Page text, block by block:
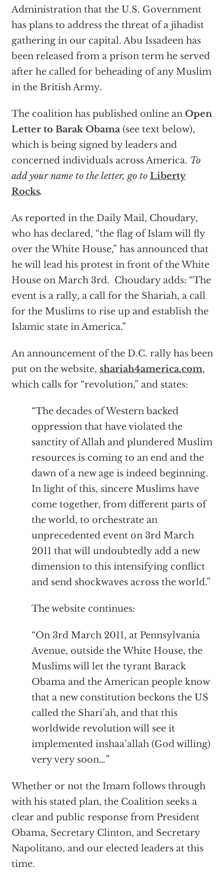
Administration that the U.S. Government
has plans to address the threat of a jihadist
gathering in our capital. Abu Issadeen has
been released from a prison term he served
after he called for beheading of any Muslim
in the British Army.
The coalition has published online an Open
Letter to Barak Obama(see text below),
which is being signed by leaders and
concerned individuals across America. To
add your name to the letter, go to Liberty
Rocks.
As reported in the Daily Mail, Choudary,
who has declared, “the flag of Islam will fly
over the White House,” has announced that
he will lead his protest in front of the White
House on March 3rd. Choudary adds: “The
event is a rally, a call for the Shariah, a call
for the Muslims to rise up and establish the
Islamic state in America.”
An announcement of the D.C. rally has been
put on the website, shariah4america.com,
which calls for “revolution,” and states:
“The decades of Western backed
oppression that have violated the
sanctity of Allah and plundered Muslim
resources is coming to an end and the
dawn of a new age is indeed beginning.
In light of this, sincere Muslims have
come together, from different parts of
the world, to orchestrate an
unprecedented event on 3rd March
2011 that will undoubtedly add a new
dimension to this intensifying conflict
and send shockwaves across the world.”
The website continues:
“On 3rd March 2011, at Pennsylvania
Avenue, outside the White House, the
Muslims will let the tyrant Barack
Obama and the American people know
that a new constitution beckons the US
called the Shari’ah, and that this
worldwide revolution will see it
implemented inshaa’allah (God willing)
very very soon…”
Whether or not the Imam follows through
with his stated plan, the Coalition seeks a
clear and public response from President
Obama, Secretary Clinton, and Secretary
Napolitano, and our elected leaders at this
time.